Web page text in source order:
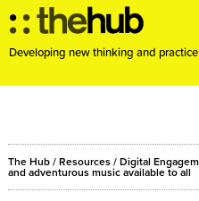
Developing new thinking and
ABOUT
PROJECTS
The Hub / Resources / Digital
and adventurous music available to all